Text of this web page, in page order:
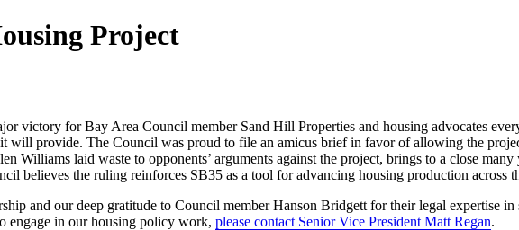
Project
victory for Bay Area Council member Sand Hill Properties and housing advocates
will provide. The Council was proud to file an amicus brief in favor of allowing the
Williams laid waste to opponents’ arguments against the project, brings to a close
believes the ruling reinforces SB35 as a tool for advancing housing production across
and our deep gratitude to Council member Hanson Bridgett for their legal expertise
engage in our housing policy work, please contact Senior Vice President Matt Regan.